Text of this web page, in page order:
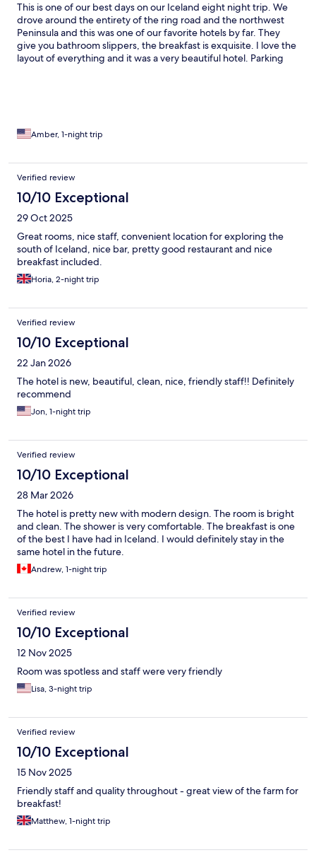
This is one of our best days on our Iceland eight night trip. We
drove around the entirety of the ring road and the northwest
Peninsula and this was one of our favorite hotels by far. They
give you bathroom slippers, the breakfast is exquisite. I love the
layout of everything and it was a very beautiful hotel. Parking
Amber, 1-night trip
Verified review
10/10 Exceptional
29 Oct 2025
Great rooms, nice staff, convenient location for exploring the
south of Iceland, nice bar, pretty good restaurant and nice
breakfast included.
Horia, 2-night trip
Verified review
10/10 Exceptional
22 Jan 2026
The hotel is new, beautiful, clean, nice, friendly staff!! Definitely
recommend
Jon, 1-night trip
Verified review
10/10 Exceptional
28 Mar 2026
The hotel is pretty new with modern design. The room is bright
and clean. The shower is very comfortable. The breakfast is one
of the best I have had in Iceland. I would definitely stay in the
same hotel in the future.
Andrew, 1-night trip
Verified review
10/10 Exceptional
12 Nov 2025
Room was spotless and staff were very friendly
Lisa, 3-night trip
Verified review
10/10 Exceptional
15 Nov 2025
Friendly staff and quality throughout - great view of the farm for
breakfast!
Matthew, 1-night trip